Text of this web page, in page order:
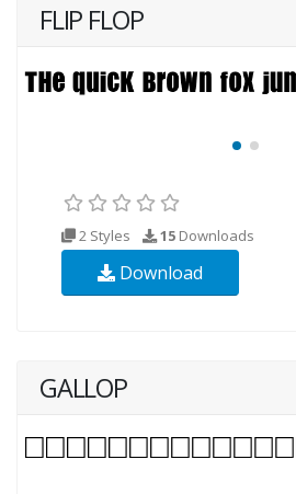
FLIP FLOP
2 Styles 15 Downloads
Download
GALLOP